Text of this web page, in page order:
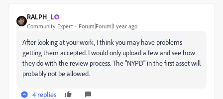
RALPH_L
Community Expert Forum|Forum|1 year ago
After looking at your work, I think you may have problems
getting them accepted. I would only upload a few and see how
they do with the review process. The "NYPD" in the first asset will
probably not be allowed.
4 replies